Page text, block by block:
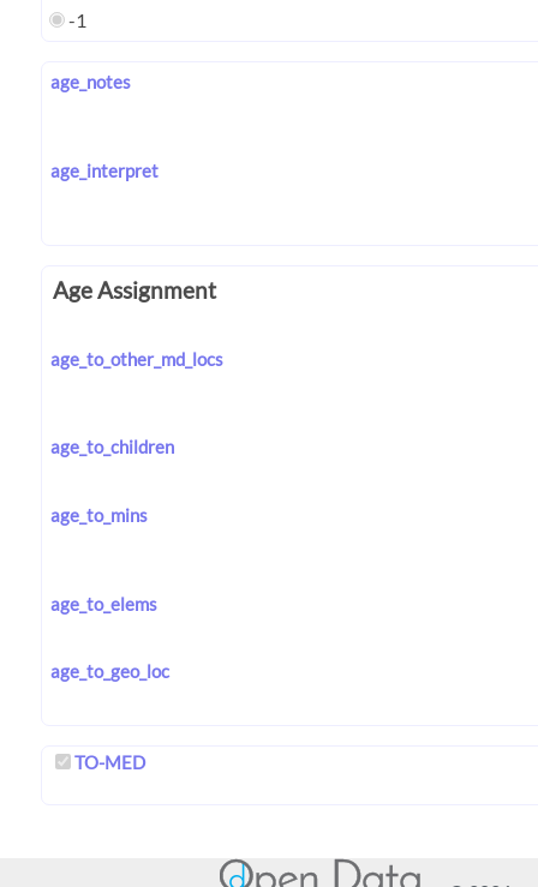
-1
age_notes
age_interpret
Age Assignment
age_to_other_md_locs
age_to_children
age_to_mins
age_to_elems
age_to_geo_loc
TO-MED